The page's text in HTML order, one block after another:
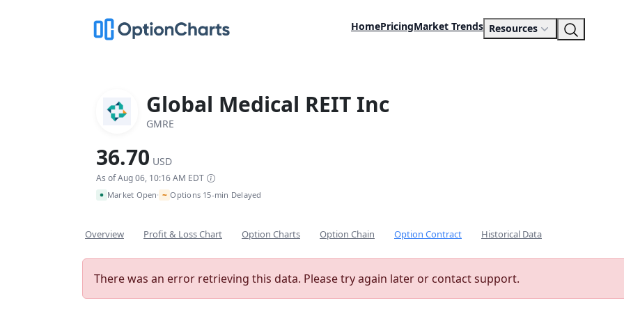
HomePricingMarket Trends Resources
Global Medical REIT Inc
GMRE
36.70 USD
As of Aug 06, 10:16 AM EDT
Market Open• ~ Options 15-min Delayed
Overview Profit & Loss Chart Option Charts Option Chain Option Contract Historical Data
There was an error retrieving this data. Please try again later or contact support.